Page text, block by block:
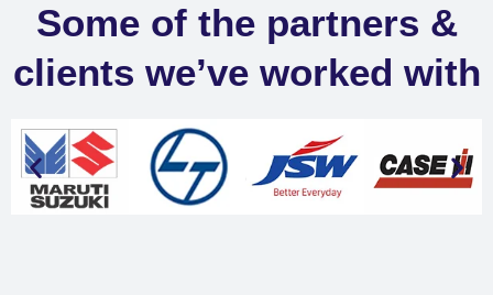
Some of the partners &
clients we’ve worked with